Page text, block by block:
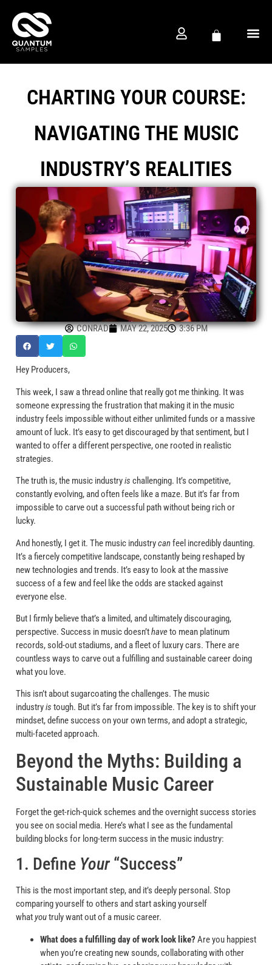
CHARTING YOUR COURSE:
NAVIGATING THE MUSIC
INDUSTRY’S REALITIES
CONRAD MAY 22, 2025 3:36 PM
Hey Producers,
This week, I saw a thread online that really got me thinking. It was
someone expressing the frustration that making it in the music
industry feels impossible without either unlimited funds or a massive
amount of luck. It’s easy to get discouraged by that sentiment, but I
wanted to offer a different perspective, one rooted in realistic
strategies.
The truth is, the music industryis challenging. It’s competitive,
constantly evolving, and often feels like a maze. But it’s far from
impossible to carve out a successful path without being rich or
lucky.
And honestly, I get it. The music industrycanfeel incredibly daunting.
It’s a fiercely competitive landscape, constantly being reshaped by
new technologies and trends. It’s easy to look at the massive
success of a few and feel like the odds are stacked against
everyone else.
But I firmly believe that’s a limited, and ultimately discouraging,
perspective. Success in music doesn’thaveto mean platinum
records, sold-out stadiums, and a fleet of luxury cars. There are
countless ways to carve out a fulfilling and sustainable career doing
what you love.
This isn’t about sugarcoating the challenges. The music
industryis tough. But it’s far from impossible. The key is to shift your
mindset, define success on your own terms, and adopt a strategic,
multi-faceted approach.
Beyond the Myths: Building a
Sustainable Music Career
Forget the get-rich-quick schemes and the overnight success stories
you see on social media. Here’s what I see as the fundamental
building blocks for long-term success in the music industry:
1. Define Your“Success”
This is the most important step, and it’s deeply personal. Stop
comparing yourself to others and start asking yourself
what youtruly want out of a music career.
What does a fulfilling day of work look like? Are you happiest
when you’re creating new sounds, collaborating with other